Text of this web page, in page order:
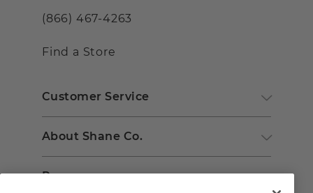
(866) 467-4263
Find a Store
Customer Service
About Shane Co.
Resources